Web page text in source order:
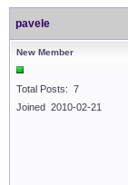
pavele
New Member
Total Posts: 7
Joined 2010-02-21